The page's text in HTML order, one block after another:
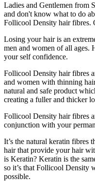
Ladies and Gentlemen from
and don't know what to do
Follicool Density hair fibres.
Losing your hair is an
men and women of all ages.
your self confidence.
Follicool Density hair fibres
and women with thinning
natural and safe product
creating a fuller and thicker
Follicool Density hair fibres
conjunction with your
It’s the natural keratin
hair that provide your hair
is Keratin? Keratin is the
so it’s that Follicool Density
possible.